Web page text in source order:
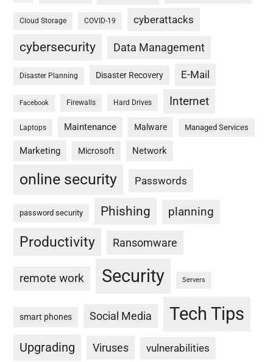
Cloud Storage COVID-19 cyberattacks
cybersecurity Data Management
Disaster Planning Disaster Recovery E-Mail
Facebook Firewalls Hard Drives Internet
Laptops Maintenance Malware Managed Services
Marketing Microsoft Network
online security Passwords
password security Phishing planning
Productivity Ransomware
remote work Security Servers
smart phones Social Media Tech Tips
Upgrading Viruses vulnerabilities